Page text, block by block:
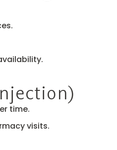
time.
visits.